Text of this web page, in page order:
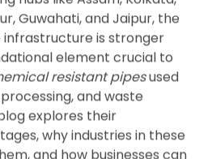
of Using Chemical
in Industrial
| No comments|